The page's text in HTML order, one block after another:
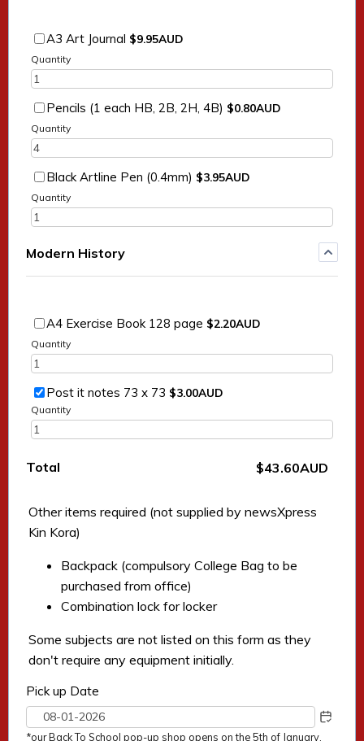
A3 Art Journal $9.95 AUD
$9.95AUD
Quantity
Pencils (1 each HB, 2B, 2H, 4B) $0.80 AUD
$0.80AUD
Quantity
Black Artline Pen (0.4mm) $3.95 AUD
$3.95AUD
Quantity
Modern History
A4 Exercise Book 128 page $2.20 AUD
$2.20AUD
Quantity
Post it notes 73 x 73 $3.00 AUD
$3.00AUD
Quantity
Total $0.00 AUD
$43.60AUD
Other items required (not supplied by newsXpress
Kin Kora)
Backpack (compulsory College Bag to be
purchased from office)
Combination lock for locker
Some subjects are not listed on this form as they
don't require any equipment initially.
Pick up Date
*our Back To School pop-up shop opens on the 5th of January.